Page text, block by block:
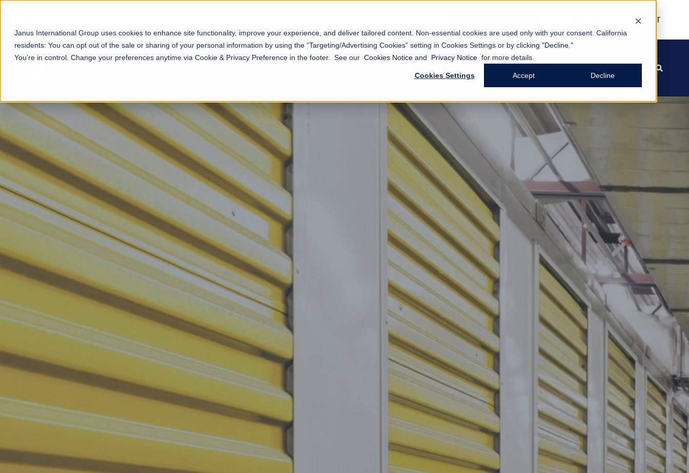
Janus International Group uses cookies to enhance site functionality, improve your experience, and deliver tailored content. Non-essential cookies are used only with your consent. California
residents: You can opt out of the sale or sharing of your personal information by using the “Targeting/Advertising Cookies” setting in Cookies Settings or by clicking "Decline."
You’re in control. Change your preferences anytime via Cookie & Privacy Preference in the footer. See our Cookies Notice and Privacy Notice for more details.
Cookies Settings Accept Decline
SUPPORT
BLOG/NEWS INVESTORS ABOUT US